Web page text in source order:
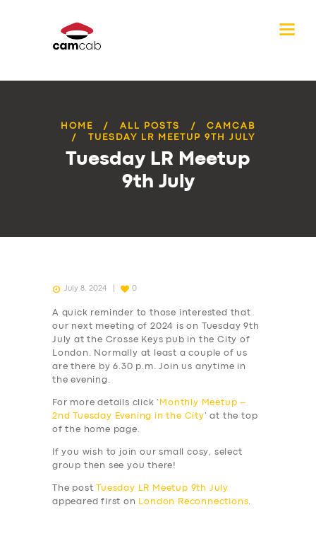
HOME ALL POSTS
CAMCAB
TUESDAY LR MEETUP 9TH JULY
Tuesday LR Meetup
9th July
July 8, 2024 0
A quick reminder to those interested that
our next meeting of 2024 is on Tuesday 9th
July at the Crosse Keys pub in the City of
London. Normally at least a couple of us
are there by 6.30 p.m. Join us anytime in
the evening.
For more details click ‘
Monthly Meetup –
2nd Tuesday Evening in the City ‘ at the top
of the home page.
If you wish to join our small cosy, select
group then see you there!
The post
Tuesday LR Meetup 9th July
appeared first on
London Reconnections.